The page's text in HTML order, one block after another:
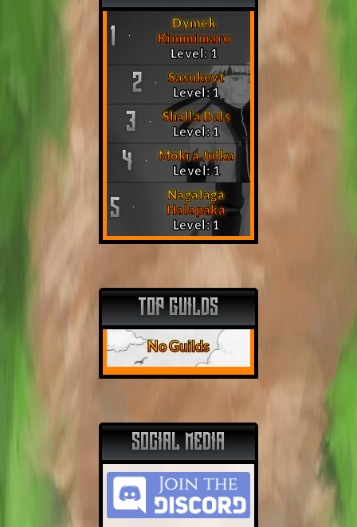
1
Dymek
Kimmimaro
Level: 1
2
Sasukeyt
Level: 1
3
Shalla Bals
Level: 1
4
Mokra Julka
Level: 1
5
Nagalaga
Halapaka
Level: 1
TOP GUILDS
No Guilds
SOCIAL MEDIA